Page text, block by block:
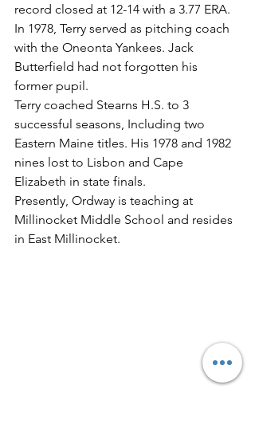
record closed at 12-14 with a 3.77 ERA.
In 1978, Terry served as pitching coach
with the Oneonta Yankees. Jack
Butterfield had not forgotten his
former pupil.
Terry coached Stearns H.S. to 3
successful seasons, Including two
Eastern Maine titles. His 1978 and 1982
nines lost to Lisbon and Cape
Elizabeth in state finals.
Presently, Ordway is teaching at
Millinocket Middle School and resides
in East Millinocket.